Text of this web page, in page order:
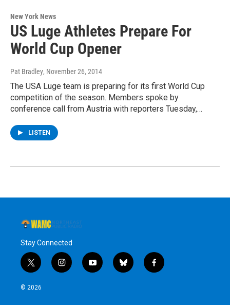
New York News
US Luge Athletes Prepare For
World Cup Opener
Pat Bradley, November 26, 2014
The USA Luge team is preparing for its first World Cup
competition of the season. Members spoke by
conference call from Austria with reporters Tuesday,…
LISTEN
Stay Connected
t
w
i
i
n
y
o
b
l
f
a
© 2026